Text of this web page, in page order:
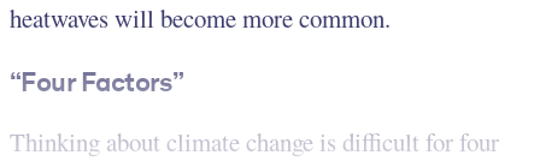
heatwaves will become more common.
“Four Factors”
Thinking about climate change is difficult for four